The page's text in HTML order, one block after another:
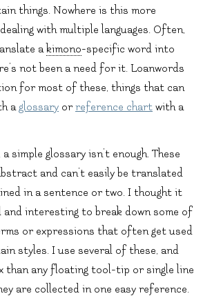
things. Nowhere is this more
with multiple languages. Often,
a kimono-specific word into
not been a need for it. Loanwords
for most of these, things that can
a glossary or reference chart with a
simple glossary isn’t enough. These
and can’t easily be translated
in a sentence or two. I thought it
and interesting to break down some of
or expressions that often get used
styles. I use several of these, and
than any floating tool-tip or single line
are collected in one easy reference.